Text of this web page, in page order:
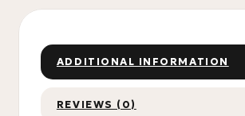
ADDITIONAL INFORMATION
REVIEWS (0)